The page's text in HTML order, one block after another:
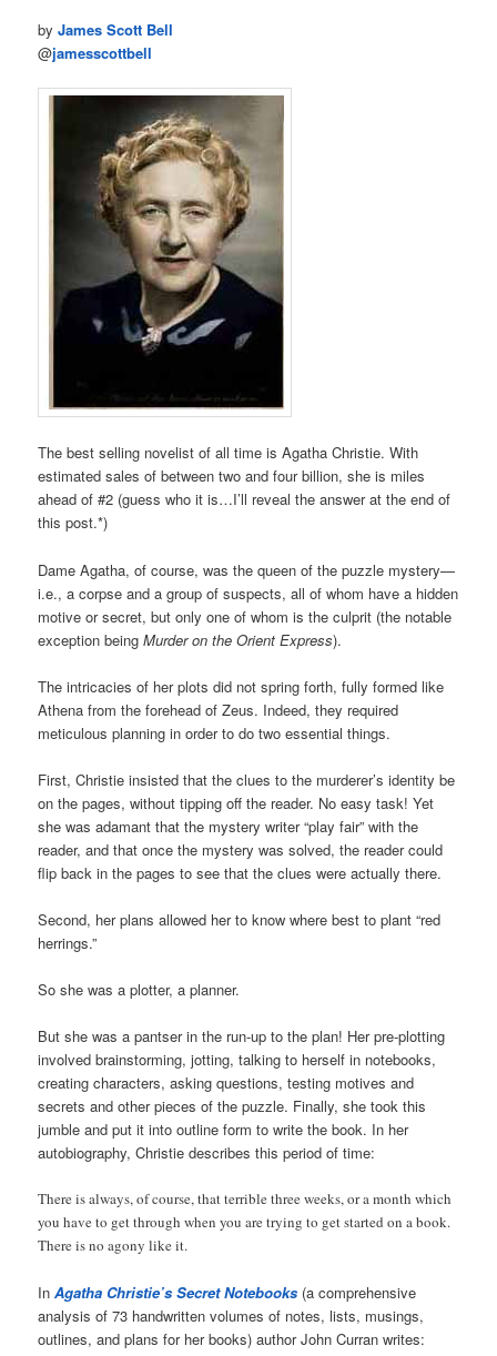
byJames Scott Bell
@jamesscottbell
The best selling novelist of all time is Agatha Christie. With
estimated sales of between two and four billion, she is miles
ahead of #2 (guess who it is…I’ll reveal the answer at the end of
this post.*)
Dame Agatha, of course, was the queen of the puzzle mystery—
i.e., a corpse and a group of suspects, all of whom have a hidden
motive or secret, but only one of whom is the culprit (the notable
exception beingMurder on the Orient Express).
The intricacies of her plots did not spring forth, fully formed like
Athena from the forehead of Zeus. Indeed, they required
meticulous planning in order to do two essential things.
First, Christie insisted that the clues to the murderer’s identity be
on the pages, without tipping off the reader. No easy task! Yet
she was adamant that the mystery writer “play fair” with the
reader, and that once the mystery was solved, the reader could
flip back in the pages to see that the clues were actually there.
Second, her plans allowed her to know where best to plant “red
herrings.”
So she was a plotter, a planner.
But she was a pantser in the run-up to the plan! Her pre-plotting
involved brainstorming, jotting, talking to herself in notebooks,
creating characters, asking questions, testing motives and
secrets and other pieces of the puzzle. Finally, she took this
jumble and put it into outline form to write the book. In her
autobiography, Christie describes this period of time:
There is always, of course, that terrible three weeks, or a month which
you have to get through when you are trying to get started on a book.
There is no agony like it.
InAgatha Christie’s Secret Notebooks (a comprehensive
analysis of 73 handwritten volumes of notes, lists, musings,
outlines, and plans for her books) author John Curran writes: